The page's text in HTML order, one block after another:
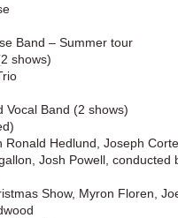
Band – Summer tour
shows)
Vocal Band (2 shows)
Hedlund, Joseph
Powell, conducted
Show, Myron Floren,